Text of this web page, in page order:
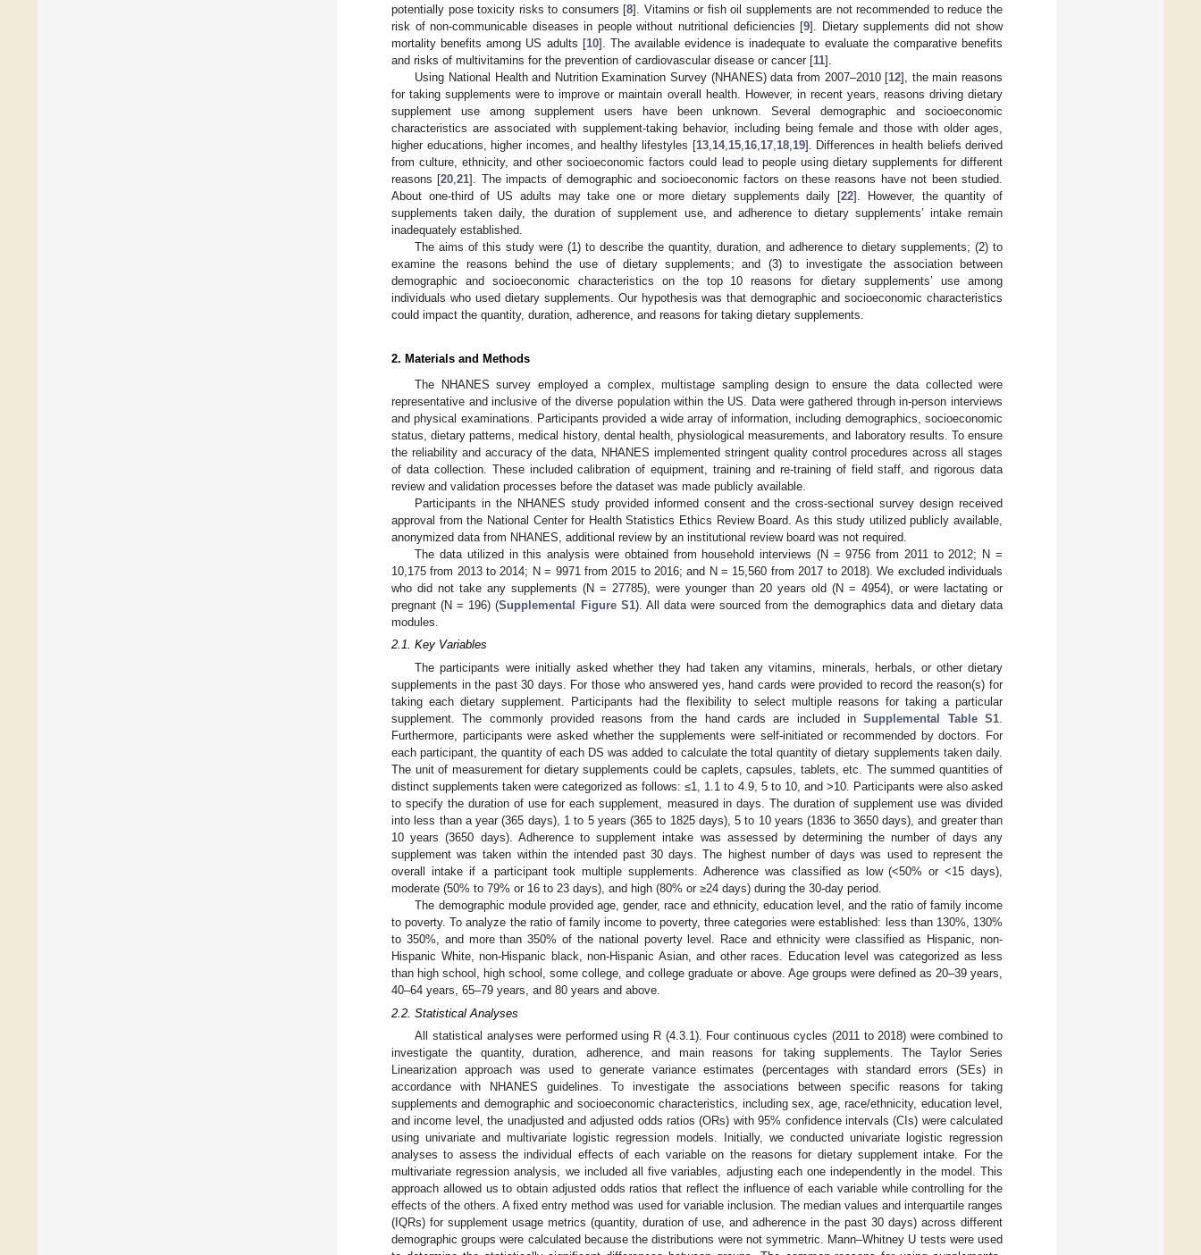
potentially pose toxicity risks to consumers [8]. Vitamins or fish oil supplements are not recommended to reduce the
risk of non-communicable diseases in people without nutritional deficiencies [9]. Dietary supplements did not show
mortality benefits among US adults [10]. The available evidence is inadequate to evaluate the comparative benefits
and risks of multivitamins for the prevention of cardiovascular disease or cancer [11].
Using National Health and Nutrition Examination Survey (NHANES) data from 2007–2010 [12], the main reasons
for taking supplements were to improve or maintain overall health. However, in recent years, reasons driving dietary
supplement use among supplement users have been unknown. Several demographic and socioeconomic
characteristics are associated with supplement-taking behavior, including being female and those with older ages,
higher educations, higher incomes, and healthy lifestyles [13, 14, 15, 16, 17, 18, 19]. Differences in health beliefs derived
from culture, ethnicity, and other socioeconomic factors could lead to people using dietary supplements for different
reasons [20 ,21]. The impacts of demographic and socioeconomic factors on these reasons have not been studied.
About one-third of US adults may take one or more dietary supplements daily [22]. However, the quantity of
supplements taken daily, the duration of supplement use, and adherence to dietary supplements’ intake remain
inadequately established.
The aims of this study were (1) to describe the quantity, duration, and adherence to dietary supplements; (2) to
examine the reasons behind the use of dietary supplements; and (3) to investigate the association between
demographic and socioeconomic characteristics on the top 10 reasons for dietary supplements’ use among
individuals who used dietary supplements. Our hypothesis was that demographic and socioeconomic characteristics
could impact the quantity, duration, adherence, and reasons for taking dietary supplements.
2. Materials and Methods
The NHANES survey employed a complex, multistage sampling design to ensure the data collected were
representative and inclusive of the diverse population within the US. Data were gathered through in-person interviews
and physical examinations. Participants provided a wide array of information, including demographics, socioeconomic
status, dietary patterns, medical history, dental health, physiological measurements, and laboratory results. To ensure
the reliability and accuracy of the data, NHANES implemented stringent quality control procedures across all stages
of data collection. These included calibration of equipment, training and re-training of field staff, and rigorous data
review and validation processes before the dataset was made publicly available.
Participants in the NHANES study provided informed consent and the cross-sectional survey design received
approval from the National Center for Health Statistics Ethics Review Board. As this study utilized publicly available,
anonymized data from NHANES, additional review by an institutional review board was not required.
The data utilized in this analysis were obtained from household interviews (N = 9756 from 2011 to 2012; N =
10,175 from 2013 to 2014; N = 9971 from 2015 to 2016; and N = 15,560 from 2017 to 2018). We excluded individuals
who did not take any supplements (N = 27785), were younger than 20 years old (N = 4954), or were lactating or
pregnant (N = 196) (Supplemental Figure S1). All data were sourced from the demographics data and dietary data
modules.
2.1. Key Variables
The participants were initially asked whether they had taken any vitamins, minerals, herbals, or other dietary
supplements in the past 30 days. For those who answered yes, hand cards were provided to record the reason(s) for
taking each dietary supplement. Participants had the flexibility to select multiple reasons for taking a particular
supplement. The commonly provided reasons from the hand cards are included inSupplemental Table S1
Furthermore, participants were asked whether the supplements were self-initiated or recommended by doctors. For
each participant, the quantity of each DS was added to calculate the total quantity of dietary supplements taken daily.
The unit of measurement for dietary supplements could be caplets, capsules, tablets, etc. The summed quantities of
distinct supplements taken were categorized as follows: ≤1, 1.1 to 4.9, 5 to 10, and >10. Participants were also asked
to specify the duration of use for each supplement, measured in days. The duration of supplement use was divided
into less than a year (365 days), 1 to 5 years (365 to 1825 days), 5 to 10 years (1836 to 3650 days), and greater than
10 years (3650 days). Adherence to supplement intake was assessed by determining the number of days any
supplement was taken within the intended past 30 days. The highest number of days was used to represent the
overall intake if a participant took multiple supplements. Adherence was classified as low (<50% or <15 days),
moderate (50% to 79% or 16 to 23 days), and high (80% or ≥24 days) during the 30-day period.
The demographic module provided age, gender, race and ethnicity, education level, and the ratio of family income
to poverty. To analyze the ratio of family income to poverty, three categories were established: less than 130%, 130%
to 350%, and more than 350% of the national poverty level. Race and ethnicity were classified as Hispanic, non-
Hispanic White, non-Hispanic black, non-Hispanic Asian, and other races. Education level was categorized as less
than high school, high school, some college, and college graduate or above. Age groups were defined as 20–39 years,
40–64 years, 65–79 years, and 80 years and above.
2.2. Statistical Analyses
All statistical analyses were performed using R (4.3.1). Four continuous cycles (2011 to 2018) were combined to
investigate the quantity, duration, adherence, and main reasons for taking supplements. The Taylor Series
Linearization approach was used to generate variance estimates (percentages with standard errors (SEs) in
accordance with NHANES guidelines. To investigate the associations between specific reasons for taking
supplements and demographic and socioeconomic characteristics, including sex, age, race/ethnicity, education level,
and income level, the unadjusted and adjusted odds ratios (ORs) with 95% confidence intervals (CIs) were calculated
using univariate and multivariate logistic regression models. Initially, we conducted univariate logistic regression
analyses to assess the individual effects of each variable on the reasons for dietary supplement intake. For the
multivariate regression analysis, we included all five variables, adjusting each one independently in the model. This
approach allowed us to obtain adjusted odds ratios that reflect the influence of each variable while controlling for the
effects of the others. A fixed entry method was used for variable inclusion. The median values and interquartile ranges
(IQRs) for supplement usage metrics (quantity, duration of use, and adherence in the past 30 days) across different
demographic groups were calculated because the distributions were not symmetric. Mann–Whitney U tests were used